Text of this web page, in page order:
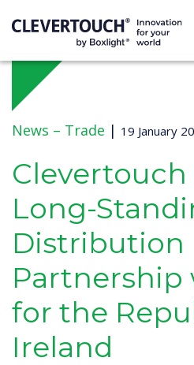
News – Trade | 19 January
Clevertouch
Long-
Distribution
Partnership
for the
Ireland